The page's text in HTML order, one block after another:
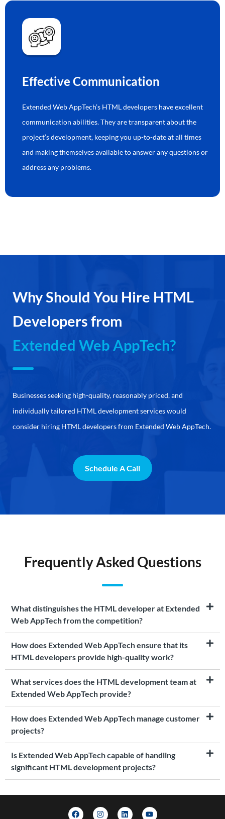
Effective Communication
Extended Web AppTech’s HTML developers have excellent
communication abilities. They are transparent about the
project’s development, keeping you up-to-date at all times
and making themselves available to answer any questions or
address any problems.
Why Should You Hire HTML
Developers from
Extended Web AppTech?
Businesses seeking high-quality, reasonably priced, and
individually tailored HTML development services would
consider hiring HTML developers from Extended Web AppTech.
Schedule A Call
Frequently Asked Questions
What distinguishes the HTML developer at Extended
Web AppTech from the competition?
How does Extended Web AppTech ensure that its
HTML developers provide high-quality work?
What services does the HTML development team at
Extended Web AppTech provide?
How does Extended Web AppTech manage customer
projects?
Is Extended Web AppTech capable of handling
significant HTML development projects?